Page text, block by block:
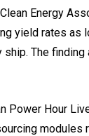
Energy
yield rates as
The
Power Hour
modules